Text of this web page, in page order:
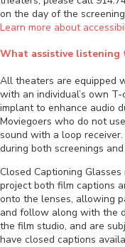
on the day of the
Learn more about
What assistive listening
All theaters are equipped
with an individual’s own
implant to enhance audio
Moviegoers who do not
sound with a loop
during both screenings
Closed Captioning
project both film captions
onto the lenses, allowing
and follow along with the
the film studio, and are
have closed captions